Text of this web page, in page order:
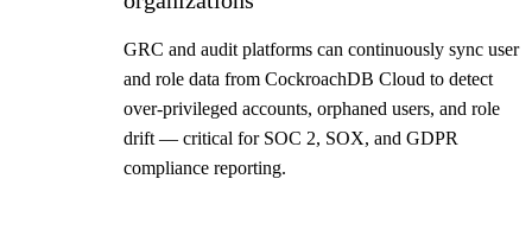
GRC and audit platforms can continuously sync user
and role data from CockroachDB Cloud to detect
over-privileged accounts, orphaned users, and role
drift — critical for SOC 2, SOX, and GDPR
compliance reporting.